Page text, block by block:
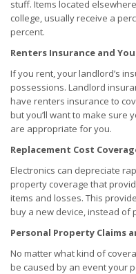
stuff. Items located
college, usually receive a
percent.
Renters Insurance and
If you rent, your landlord’s
possessions. Landlord
have renters insurance to
but you’ll want to make sure
are appropriate for you.
Replacement Cost
Electronics can depreciate
property coverage that
items and losses. This
buy a new device, instead of
Personal Property Claims
No matter what kind of
be caused by an event your